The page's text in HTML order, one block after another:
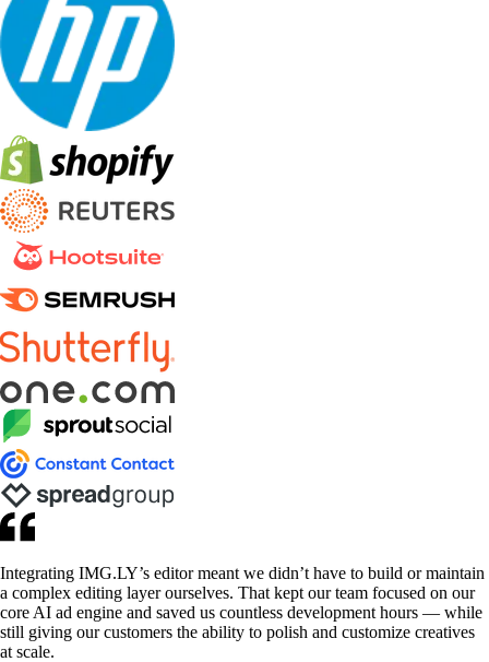
Integrating IMG.LY’s editor meant we didn’t have to build or maintain
a complex editing layer ourselves. That kept our team focused on our
core AI ad engine and saved us countless development hours — while
still giving our customers the ability to polish and customize creatives
at scale.